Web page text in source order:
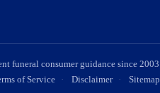
funeral consumer guidance since 2003
of Service · Disclaimer · Sitemap